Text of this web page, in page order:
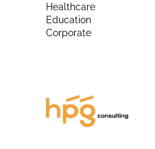
Healthcare
Education
Corporate